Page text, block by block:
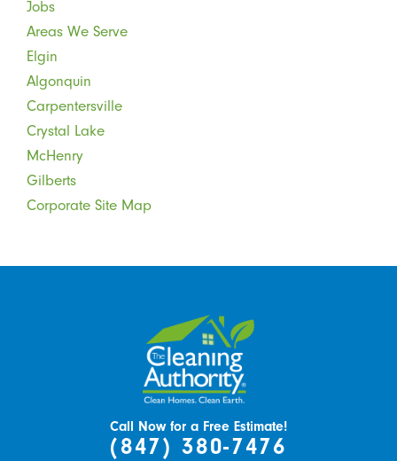
Jobs
Areas We Serve
Elgin
Algonquin
Carpentersville
Crystal Lake
McHenry
Gilberts
Corporate Site Map
Call Now for a Free Estimate!
(847) 380-7476